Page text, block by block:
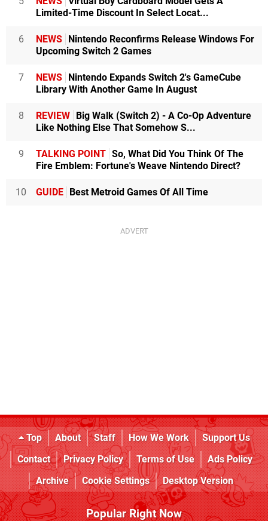
Limited-Time Discount In Select Locat...
6 NEWS Nintendo Reconfirms Release Windows For
Upcoming Switch 2 Games
7 NEWS Nintendo Expands Switch 2's GameCube
Library With Another Game In August
8 REVIEW Big Walk (Switch 2) - A Co-Op Adventure
Like Nothing Else That Somehow S...
9 TALKING POINT So, What Did You Think Of The
Fire Emblem: Fortune's Weave Nintendo Direct?
10 GUIDE Best Metroid Games Of All Time
Top About Staff How We Work
Support Us
Contact
Privacy Policy Terms of Use
Ads Policy
Archive
Cookie Settings Desktop Version
Popular Right Now